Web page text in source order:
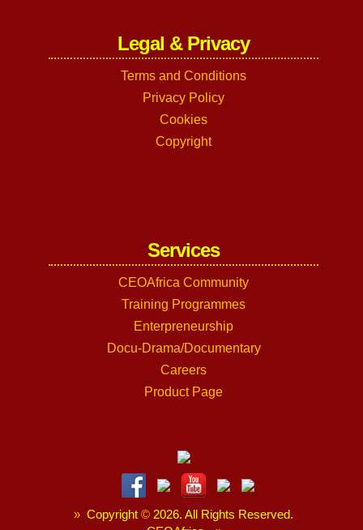
Legal & Privacy
Terms and Conditions
Privacy Policy
Cookies
Copyright
Services
CEOAfrica Community
Training Programmes
Enterpreneurship
Docu-Drama/Documentary
Careers
Product Page
» Copyright © 2026. All Rights Reserved.